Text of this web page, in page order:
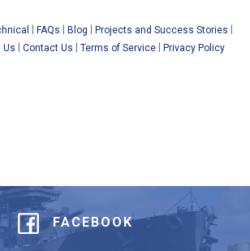
| FAQs | Blog | Projects and Success Stories |
Us | Contact Us | Terms of Service| Privacy Policy
FACEBOOK